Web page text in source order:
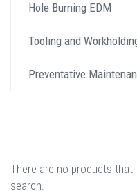
Hole Burning EDM
Tooling and
Preventative
There are no products
search.